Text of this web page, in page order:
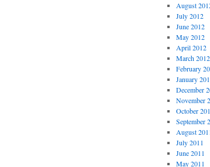
August
July 2012
June 2012
May 2012
April 2012
March 2012
February
January
December
November
October
September
August
July 2011
June 2011
May 2011